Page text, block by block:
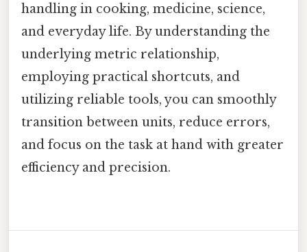
handling in cooking, medicine, science,
and everyday life. By understanding the
underlying metric relationship,
employing practical shortcuts, and
utilizing reliable tools, you can smoothly
transition between units, reduce errors,
and focus on the task at hand with greater
efficiency and precision.